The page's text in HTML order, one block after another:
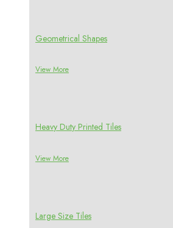
Geometrical Shapes
View More
Heavy Duty Printed Tiles
View More
Large Size Tiles